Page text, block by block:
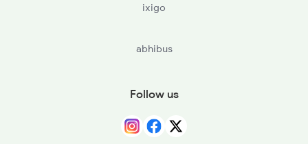
ixigo
abhibus
Follow us